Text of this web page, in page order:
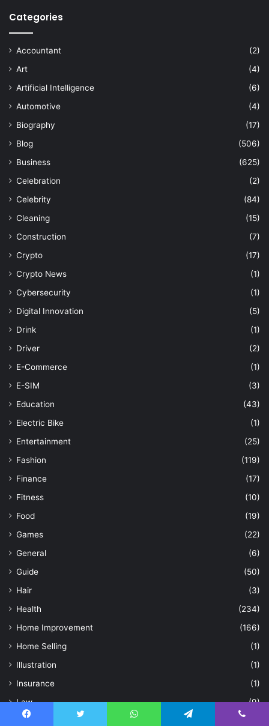
Categories
Accountant
(2)
Art
(4)
Artificial Intelligence
(6)
Automotive
(4)
Biography
(17)
Blog
(506)
Business
(625)
Celebration
(2)
Celebrity
(84)
Cleaning
(15)
Construction
(7)
Crypto
(17)
Crypto News
(1)
Cybersecurity
(1)
Digital Innovation
(5)
Drink
(1)
Driver
(2)
E-Commerce
(1)
E-SIM
(3)
Education
(43)
Electric Bike
(1)
Entertainment
(25)
Fashion
(119)
Finance
(17)
Fitness
(10)
Food
(19)
Games
(22)
General
(6)
Guide
(50)
Hair
(3)
Health
(234)
Home Improvement
(166)
Home Selling
(1)
Illustration
(1)
Insurance
(1)
Law
(9)
Life Style